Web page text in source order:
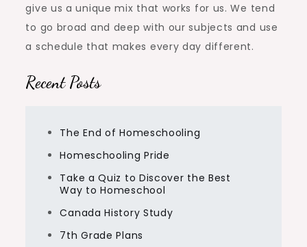
give us a unique mix that works for us. We tend
to go broad and deep with our subjects and use
a schedule that makes every day different.
Recent Posts
The End of Homeschooling
Homeschooling Pride
Take a Quiz to Discover the Best
Way to Homeschool
Canada History Study
7th Grade Plans